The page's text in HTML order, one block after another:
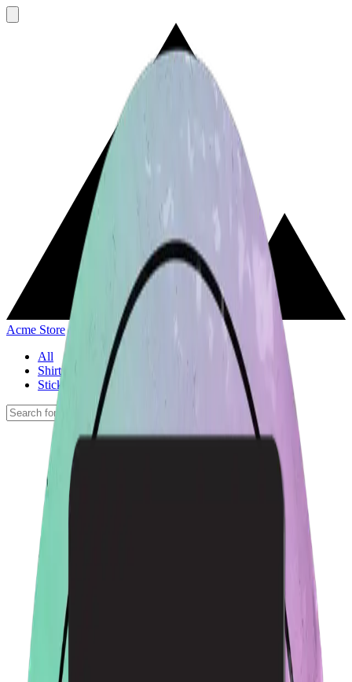
Acme Store
All
Shirts
Stickers